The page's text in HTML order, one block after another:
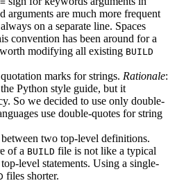
arguments are much more frequent
on a separate line. Spaces
convention has been around for a
modifying all existing BUILD
marks for strings. Rationale:
Python style guide, but it
So we decided to use only double-
use double-quotes for string
two top-level definitions.
of a BUILD file is not like a typical
level statements. Using a single-
files shorter.